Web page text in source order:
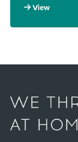
View